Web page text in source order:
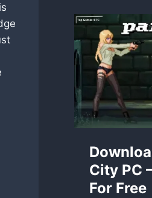
City PC
For Free